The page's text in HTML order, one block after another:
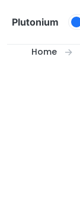
Plutonium
Home